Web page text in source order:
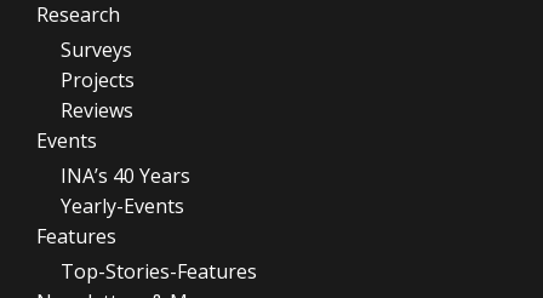
Research
Surveys
Projects
Reviews
Events
INA’s 40 Years
Yearly-Events
Features
Top-Stories-Features